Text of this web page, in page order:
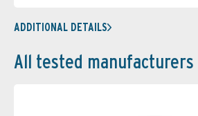
ADDITIONAL DETAILS
All tested manufacturers